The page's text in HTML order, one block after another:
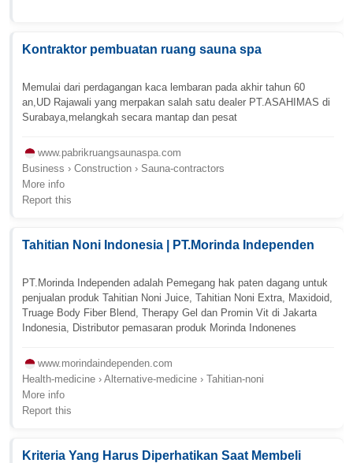
Kontraktor pembuatan ruang sauna spa
Memulai dari perdagangan kaca lembaran pada akhir tahun 60
an,UD Rajawali yang merpakan salah satu dealer PT.ASAHIMAS di
Surabaya,melangkah secara mantap dan pesat
www.pabrikruangsaunaspa.com
Business › Construction › Sauna-contractors
More info
Report this
Tahitian Noni Indonesia | PT.Morinda Independen
PT.Morinda Independen adalah Pemegang hak paten dagang untuk
penjualan produk Tahitian Noni Juice, Tahitian Noni Extra, Maxidoid,
Truage Body Fiber Blend, Therapy Gel dan Promin Vit di Jakarta
Indonesia, Distributor pemasaran produk Morinda Indonenes
www.morindaindependen.com
Health-medicine › Alternative-medicine › Tahitian-noni
More info
Report this
Kriteria Yang Harus Diperhatikan Saat Membeli